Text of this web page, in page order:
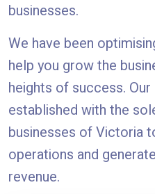
businesses.
We have been
help you grow the
heights of success.
established with the
businesses of Victoria
operations and
revenue.